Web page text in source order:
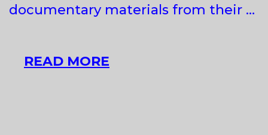
documentary materials from their …
READ MORE